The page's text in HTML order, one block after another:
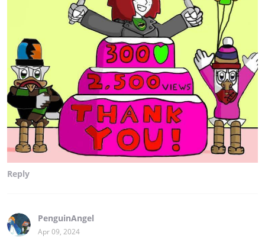
Reply
PenguinAngel
Apr 09, 2024